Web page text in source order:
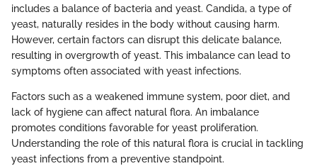
includes a balance of bacteria and yeast. Candida, a type of
yeast, naturally resides in the body without causing harm.
However, certain factors can disrupt this delicate balance,
resulting in overgrowth of yeast. This imbalance can lead to
symptoms often associated with yeast infections.
Factors such as a weakened immune system, poor diet, and
lack of hygiene can affect natural flora. An imbalance
promotes conditions favorable for yeast proliferation.
Understanding the role of this natural flora is crucial in tackling
yeast infections from a preventive standpoint.